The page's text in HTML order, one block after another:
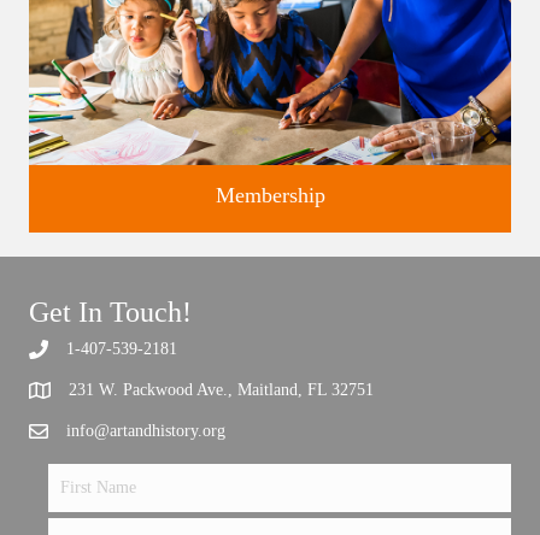
Support the future of art and history programming.
Membership
Get In Touch!
1-407-539-2181
231 W. Packwood Ave., Maitland, FL 32751
info@artandhistory.org